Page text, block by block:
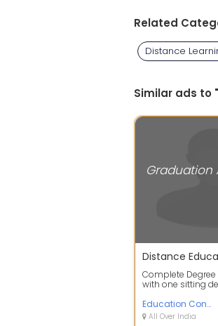
Related
Distance
Similar ads to
Graduation
Distance
Complete
with one sitting
...
Education Consultancy
All Over India